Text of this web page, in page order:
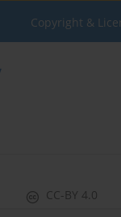
Copyright &
CC-BY 4.0